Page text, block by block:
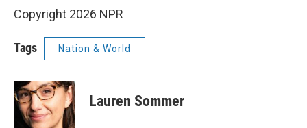
Copyright 2026 NPR
Tags Nation & World
Lauren Sommer